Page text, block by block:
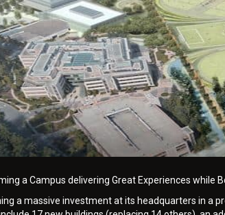
a Campus delivering Great Experiences while
a massive investment at its headquarters in a